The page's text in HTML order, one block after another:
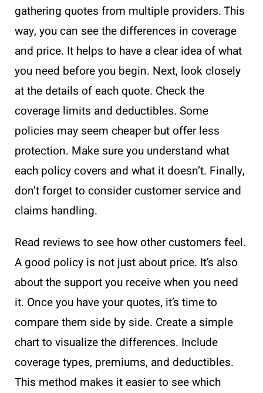
gathering quotes from multiple providers. This
way, you can see the differences in coverage
and price. It helps to have a clear idea of what
you need before you begin. Next, look closely
at the details of each quote. Check the
coverage limits and deductibles. Some
policies may seem cheaper but offer less
protection. Make sure you understand what
each policy covers and what it doesn’t. Finally,
don’t forget to consider customer service and
claims handling.
Read reviews to see how other customers feel.
A good policy is not just about price. It’s also
about the support you receive when you need
it. Once you have your quotes, it’s time to
compare them side by side. Create a simple
chart to visualize the differences. Include
coverage types, premiums, and deductibles.
This method makes it easier to see which